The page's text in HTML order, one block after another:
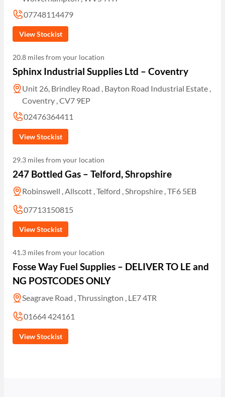
07748114479
View Stockist
20.8 miles from your location
Sphinx Industrial Supplies Ltd – Coventry
Unit 26, Brindley Road , Bayton Road Industrial Estate ,
Coventry , CV7 9EP
02476364411
View Stockist
29.3 miles from your location
247 Bottled Gas – Telford, Shropshire
Robinswell , Allscott , Telford , Shropshire , TF6 5EB
07713150815
View Stockist
41.3 miles from your location
Fosse Way Fuel Supplies – DELIVER TO LE and
NG POSTCODES ONLY
Seagrave Road , Thrussington , LE7 4TR
01664 424161
View Stockist